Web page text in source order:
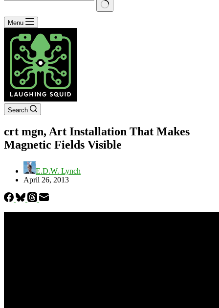
No
results
Menu
Search
crt mgn, Art Installation That Makes
Magnetic Fields Visible
E.D.W. Lynch
April 26, 2013